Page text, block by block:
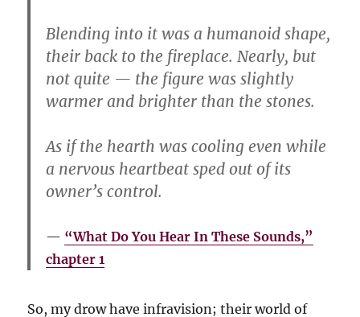
Blending into it was a humanoid shape,
their back to the fireplace. Nearly, but
not quite — the figure was slightly
warmer and brighter than the stones.
As if the hearth was cooling even while
a nervous heartbeat sped out of its
owner’s control.
“What Do You Hear In These Sounds,”
chapter 1
So, my drow have infravision; their world of